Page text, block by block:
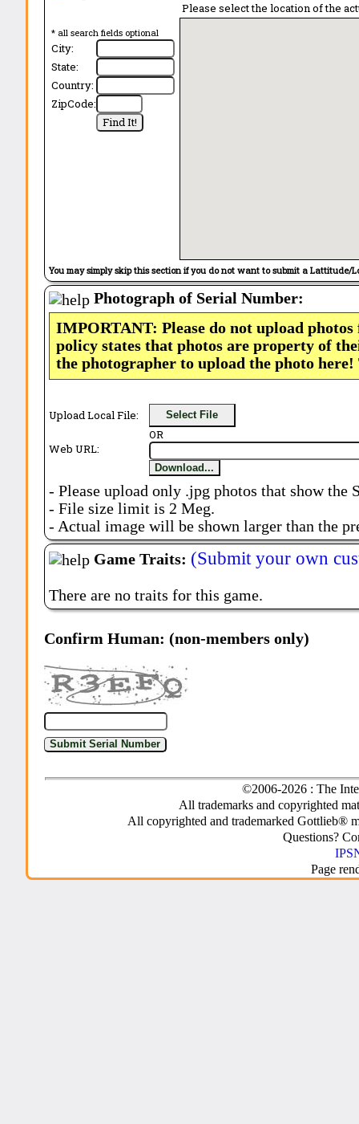
* all search fields optional
City:
State:
Country:
ZipCode:
Please select the location of the
You may simply skip this section if you do not want to submit a Lattitude/
Photograph of Serial Number:
IMPORTANT: Please do not upload
policy states that photos are property of
the photographer to upload the photo
Upload Local File: Select File
OR
Web URL:
Download...
- Please upload only .jpg photos that show the
- File size limit is 2 Meg.
- Actual image will be shown larger than the
Game Traits: (Submit your own
There are no traits for this game.
Confirm Human: (non-members only)
©2006-2026 : The
All trademarks and copyrighted
All copyrighted and trademarked Gottlieb®
Questions?
Page